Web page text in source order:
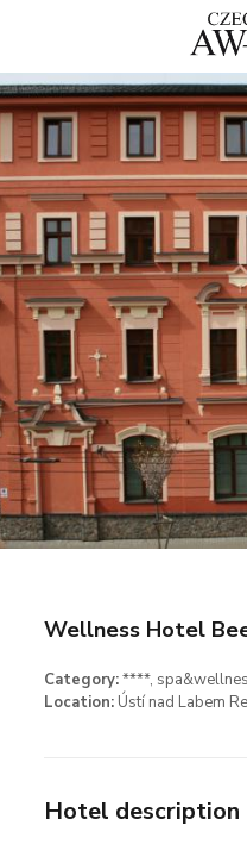
Wellness Hotel
Category:****,
Location:Ústí nad Labem
Hotel description